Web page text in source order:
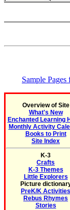
Sample
Overview of Site
What's New
Enchanted Learning
Monthly Activity
Books to Print
Site Index
K-3
Crafts
K-3 Themes
Little Explorers
Picture
PreK/K Activities
Rebus Rhymes
Stories